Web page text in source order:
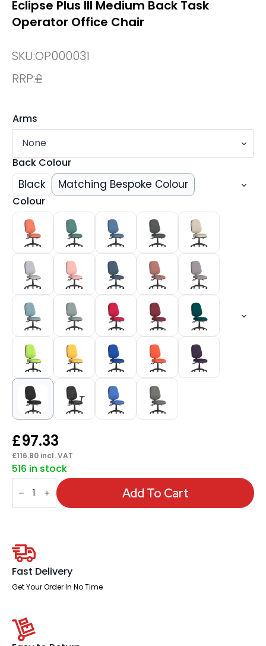
Eclipse Plus III Medium Back Task
Operator Office Chair
SKU:OP000031
RRP:£
Arms
Back Colour
Black Matching Bespoke Colour
Colour
£97.33
£116.80 incl. VAT
516 in stock
Eclipse
Plus
Medium
Office
Chair
quantity
Add To Cart
Fast Delivery
Get Your Order In No Time